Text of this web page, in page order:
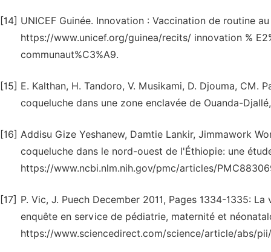
[14] UNICEF Guinée. Innovation : Vaccination de routine
https://www.unicef.org/guinea/recits/ innovation %
communaut%C3%A9.
[15] E. Kalthan, H. Tandoro, V. Musikami, D. Djouma, CM.
coqueluche dans une zone enclavée de Ouanda-
[16] Addisu Gize Yeshanew, Damtie Lankir, Jimmawork
coqueluche dans le nord-ouest de l'Éthiopie: une
https://www.ncbi.nlm.nih.gov/pmc/articles/
[17] P. Vic, J. Puech December 2011, Pages 1334-1335:
enquête en service de pédiatrie, maternité et
https://www.sciencedirect.com/science/article/abs/